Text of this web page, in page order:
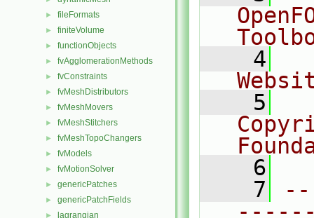
► fileFormats
► finiteVolume
► functionObjects
► fvAgglomerationMethods
► fvConstraints
► fvMeshDistributors
► fvMeshMovers
► fvMeshStitchers
► fvMeshTopoChangers
► fvModels
► fvMotionSolver
► genericPatches
► genericPatchFields
► lagrangian
    4
    5
    6
    7